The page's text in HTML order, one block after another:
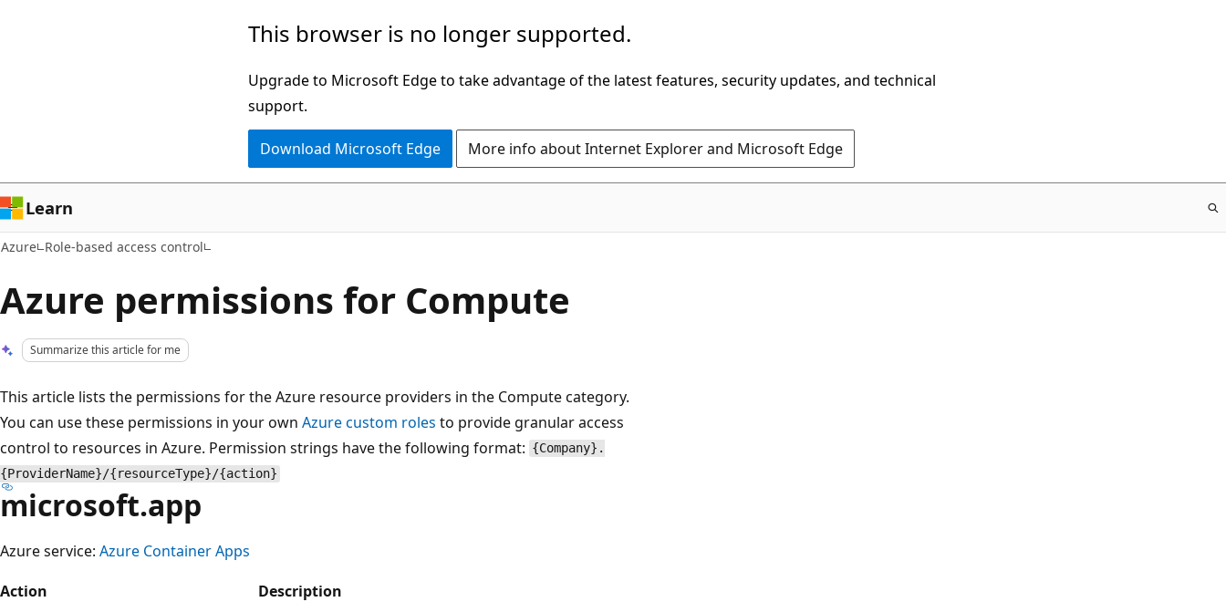
This browser is no longer supported.
Upgrade to Microsoft Edge to take advantage of the latest features, security updates, and technical
support.
Download Microsoft Edge More info about Internet Explorer and Microsoft Edge
Learn
Azure Role-based access control
Azure permissions for Compute
Summarize this article for me
This article lists the permissions for the Azure resource providers in the Compute category.
You can use these permissions in your own Azure custom roles to provide granular access
control to resources in Azure. Permission strings have the following format: {Company}.
{ProviderName}/{resourceType}/{action}
microsoft.app
Azure service: Azure Container Apps
Action
Description